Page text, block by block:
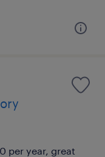
per year, great